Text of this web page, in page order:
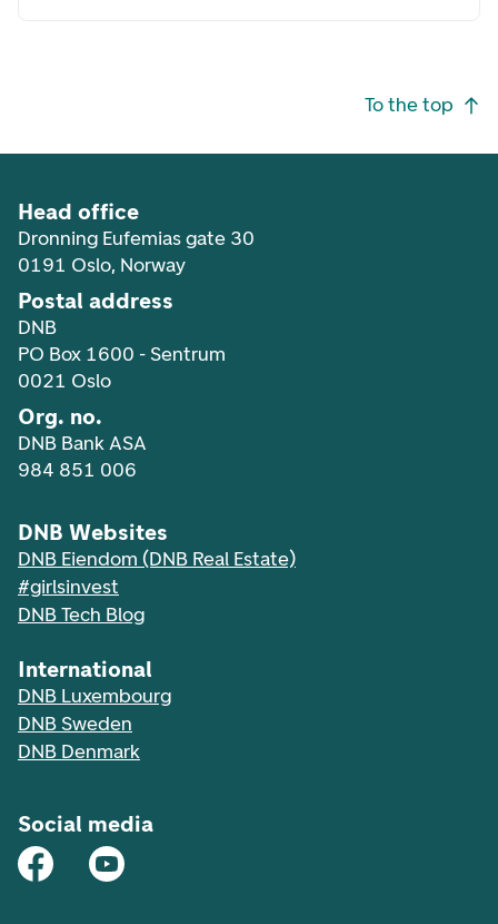
To the top
Head office
Dronning Eufemias gate 30
0191 Oslo, Norway
Postal address
DNB
PO Box 1600 - Sentrum
0021 Oslo
Org. no.
DNB Bank ASA
984 851 006
DNB Websites
DNB Eiendom (DNB Real Estate)
#girlsinvest
DNB Tech Blog
International
DNB Luxembourg
DNB Sweden
DNB Denmark
Social media